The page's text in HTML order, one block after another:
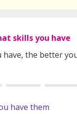
skills you have
have, the better
have them